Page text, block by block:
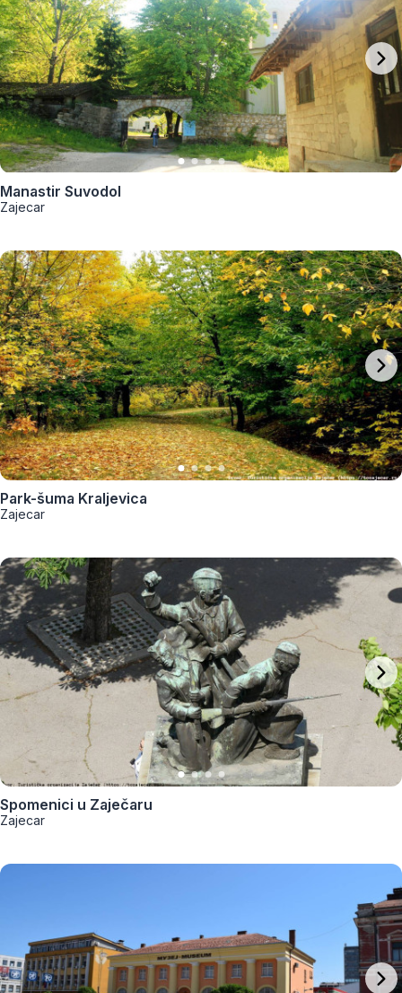
Manastir Suvodol
Zajecar
Park-šuma Kraljevica
Zajecar
Spomenici u Zaječaru
Zajecar